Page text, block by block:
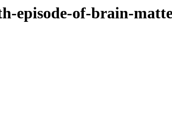
episode-of-brain-